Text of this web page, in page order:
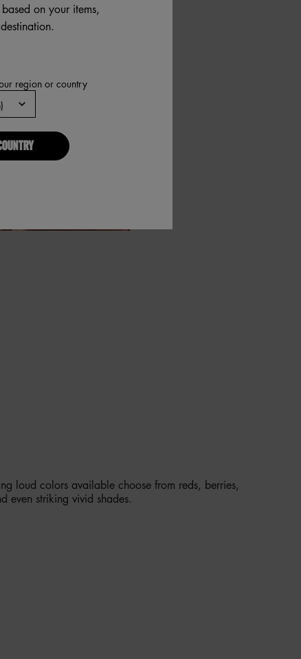
loud colors available choose from reds, berries,
even striking vivid shades.
on your items,
region or country